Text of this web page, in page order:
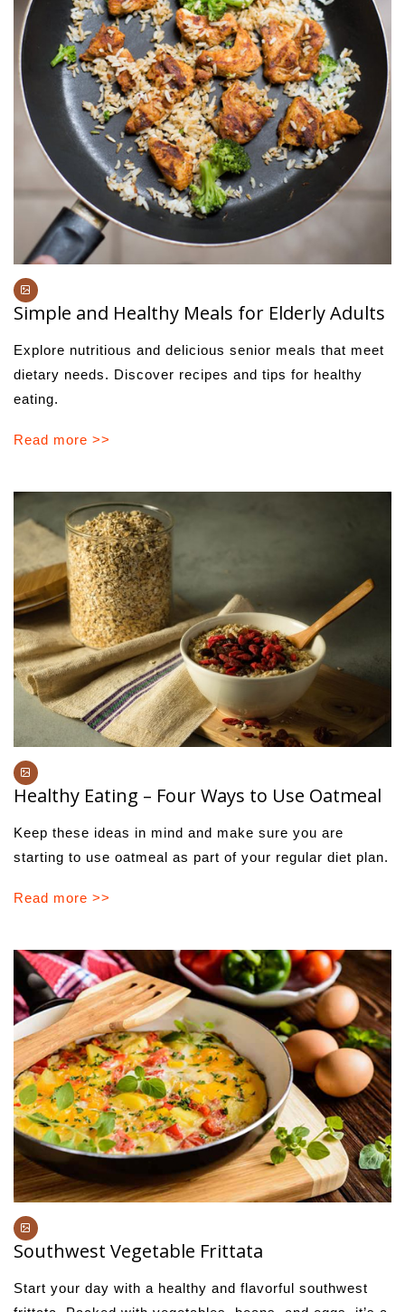
Simple and Healthy Meals for Elderly Adults
Explore nutritious and delicious senior meals that meet
dietary needs. Discover recipes and tips for healthy
eating.
Read more >>
Healthy Eating – Four Ways to Use Oatmeal
Keep these ideas in mind and make sure you are
starting to use oatmeal as part of your regular diet plan.
Read more >>
Southwest Vegetable Frittata
Start your day with a healthy and flavorful southwest